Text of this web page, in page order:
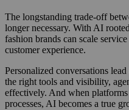
The longstanding trade-off
longer necessary. With AI
fashion brands can scale
customer experience.
Personalized conversations
the right tools and visibility,
effectively. And when
processes, AI becomes a true